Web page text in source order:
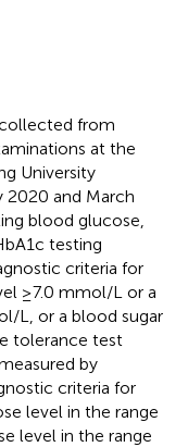
from
at the
University
2020 and March
blood glucose,
testing
criteria for
≥7.0 mmol/L or a
L, or a blood sugar
tolerance test
by
criteria for
level in the range
level in the range